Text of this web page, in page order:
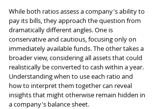
While both ratios assess a company's ability to
pay its bills, they approach the question from
dramatically different angles. One is
conservative and cautious, focusing only on
immediately available funds. The other takes a
broader view, considering all assets that could
realistically be converted to cash within a year.
Understanding when to use each ratio and
how to interpret them together can reveal
insights that might otherwise remain hidden in
a company's balance sheet.